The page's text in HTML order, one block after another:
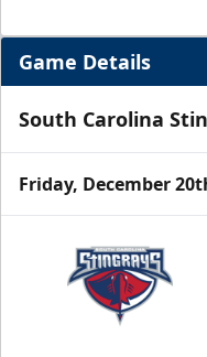
Game Details
South Carolina
Friday, December